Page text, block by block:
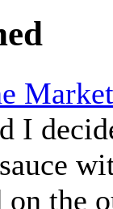
Market
I
on the